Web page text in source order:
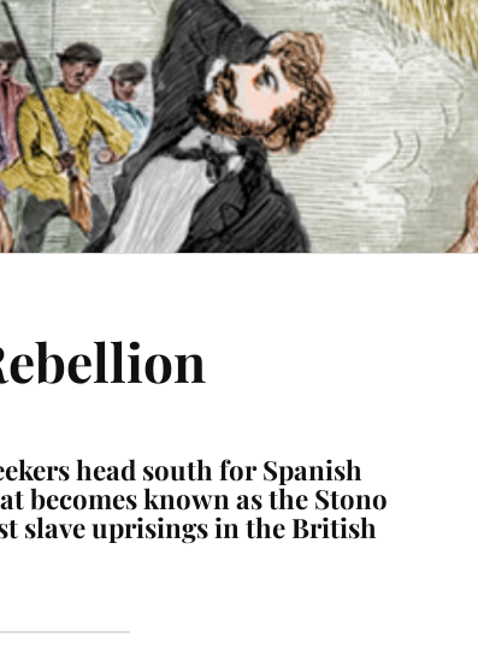
head south for Spanish
becomes known as the Stono
slave uprisings in the British